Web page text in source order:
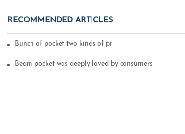
RECOMMENDED ARTICLES
Bunch of pocket two kinds of printing technology
Beam pocket was deeply loved by consumers